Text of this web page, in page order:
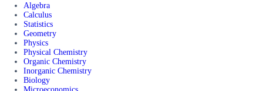
Algebra
Calculus
Statistics
Geometry
Physics
Physical Chemistry
Organic Chemistry
Inorganic Chemistry
Biology